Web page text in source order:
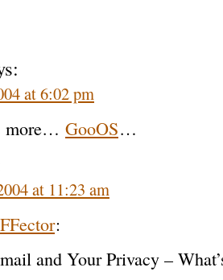
at 6:02 pm
more… GooOS…
at 11:23 am
:
and Your Privacy –